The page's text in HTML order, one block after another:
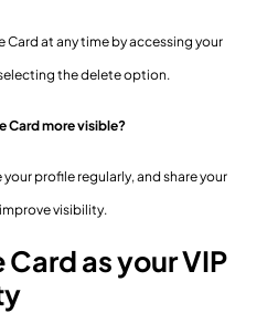
Card at any time by accessing your
the delete option.
Card more visible?
profile regularly, and share your
visibility.
as your VIP